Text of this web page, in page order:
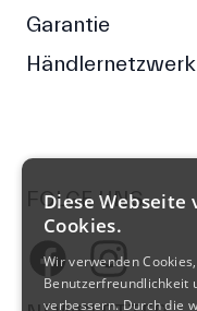
Garantie
Händlernetzwerk
FOLGE UNS
FacebookInstagram